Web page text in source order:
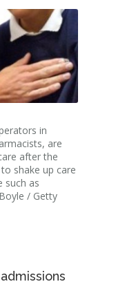
in
are
after the
shake up care
such as
/ Getty